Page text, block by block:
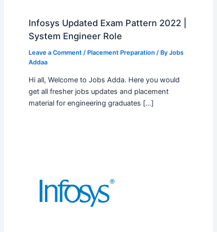
Infosys Updated Exam Pattern 2022 |
System Engineer Role
Leave a Comment / Placement Preparation / By Jobs
Addaa
Hi all, Welcome to Jobs Adda. Here you would
get all fresher jobs updates and placement
material for engineering graduates […]